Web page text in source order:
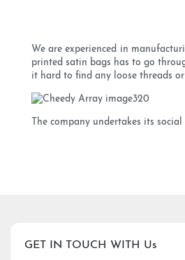
We are experienced in
printed satin bags has to go
it hard to find any loose threads
The company undertakes its
GET IN TOUCH WITH Us